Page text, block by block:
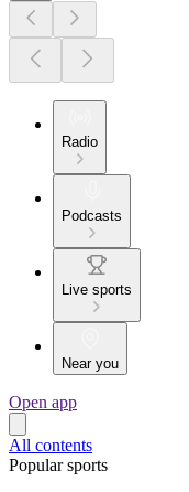
Radio
Podcasts
Live sports
Near you
Open app
All contents
Popular sports